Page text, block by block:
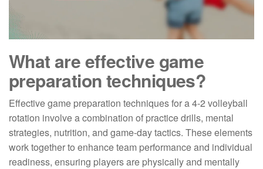
What are effective game
preparation techniques?
Effective game preparation techniques for a 4-2 volleyball
rotation involve a combination of practice drills, mental
strategies, nutrition, and game-day tactics. These elements
work together to enhance team performance and individual
readiness, ensuring players are physically and mentally